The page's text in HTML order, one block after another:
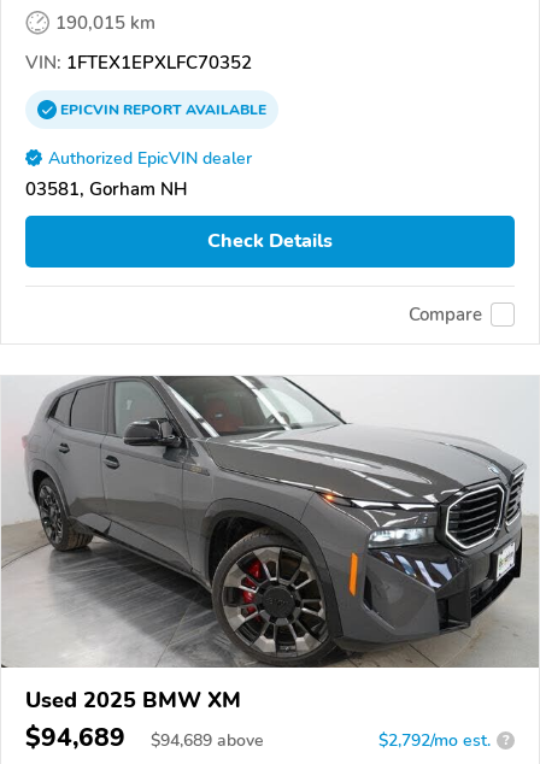
190,015 km
VIN: 1FTEX1EPXLFC70352
EPICVINREPORTAVAILABLE
Authorized EpicVIN dealer
03581, Gorham NH
Check Details
Compare
Used 2025 BMW XM
$94,689 $94,689 above $2,792/mo est. ?